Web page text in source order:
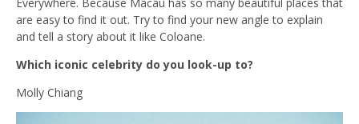
are easy to find it out. Try to find your new angle to explain
and tell a story about it like Coloane.
Which iconic celebrity do you look-up to?
Molly Chiang